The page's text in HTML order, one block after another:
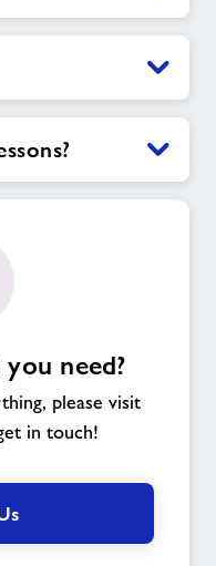
need?
please visit
in touch!